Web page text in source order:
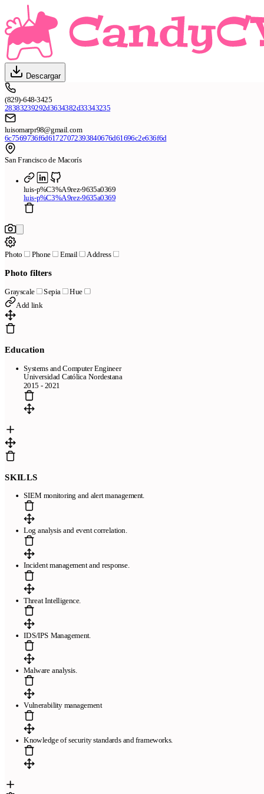
Descargar
(829)-648-3425
28383239292d3634382d33343235
luisomarpr98@gmail.com
6c7569736f6d61727072393840676d61696c2e636f6d
San Francisco de Macorís
luis-p%C3%A9rez-9635a0369
luis-p%C3%A9rez-9635a0369
Photo Phone Email Address
Photo filters
Grayscale Sepia Hue
Add link
Education
Systems and Computer Engineer
Universidad Católica Nordestana
2015 - 2021
SKILLS
SIEM monitoring and alert management.
Log analysis and event correlation.
Incident management and response.
Threat Intelligence.
IDS/IPS Management.
Malware analysis.
Vulnerability management
Knowledge of security standards and frameworks.